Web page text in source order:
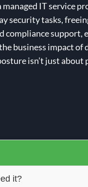
IT service
security tasks,
support,
business impact of
isn’t just about
it?